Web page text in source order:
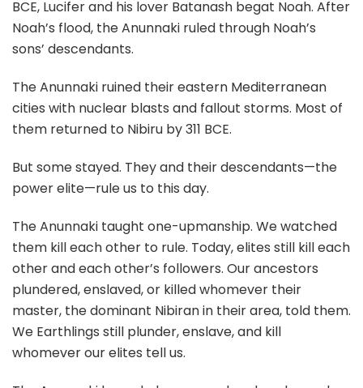
BCE, Lucifer and his lover Batanash begat Noah. After
Noah’s flood, the Anunnaki ruled through Noah’s
sons’ descendants.
The Anunnaki ruined their eastern Mediterranean
cities with nuclear blasts and fallout storms. Most of
them returned to Nibiru by 311 BCE.
But some stayed. They and their descendants—the
power elite—rule us to this day.
The Anunnaki taught one-upmanship. We watched
them kill each other to rule. Today, elites still kill each
other and each other’s followers. Our ancestors
plundered, enslaved, or killed whomever their
master, the dominant Nibiran in their area, told them.
We Earthlings still plunder, enslave, and kill
whomever our elites tell us.